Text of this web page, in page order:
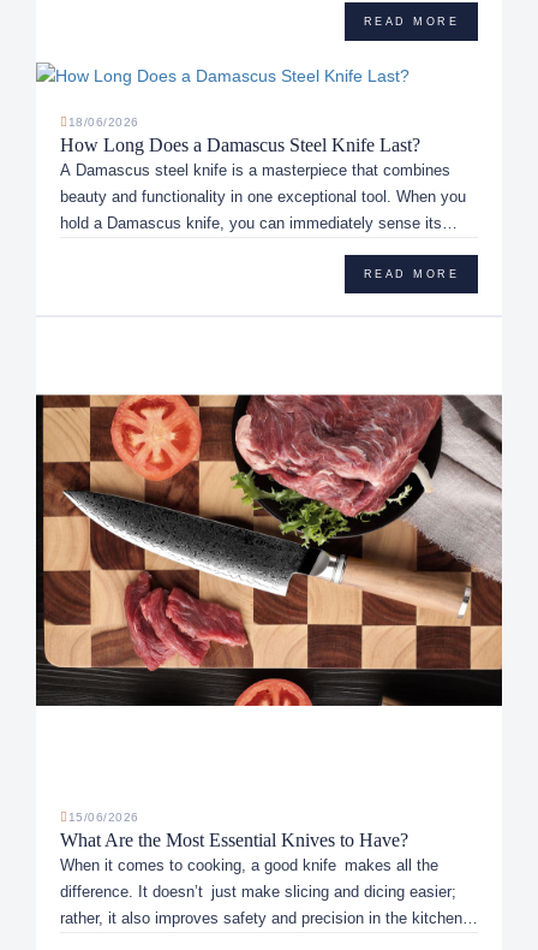
READ MORE
18/06/2026
How Long Does a Damascus Steel Knife Last?
A Damascus steel knife is a masterpiece that combines
beauty and functionality in one exceptional tool. When you
hold a Damascus knife, you can immediately sense its
READ MORE
15/06/2026
What Are the Most Essential Knives to Have?
When it comes to cooking, a good knife makes all the
difference. It doesn’t just make slicing and dicing easier;
rather, it also improves safety and precision in the kitchen.